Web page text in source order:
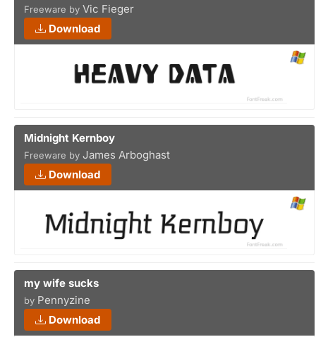
Freeware by Vic Fieger
Download
Midnight Kernboy
Freeware by James Arboghast
Download
my wife sucks
by Pennyzine
Download